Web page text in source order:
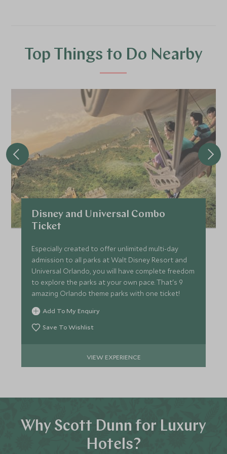
Top Things to Do Nearby
Disney and Universal Combo
Ticket
Especially created to offer unlimited multi-day
admission to all parks at Walt Disney Resort and
Universal Orlando, you will have complete freedom
to explore the parks at your own pace. That's 9
amazing Orlando theme parks with one ticket!
Add To My Enquiry
Save To Wishlist
VIEW EXPERIENCE
Why Scott Dunn for Luxury
Hotels?